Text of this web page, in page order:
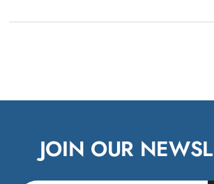
JOIN OUR